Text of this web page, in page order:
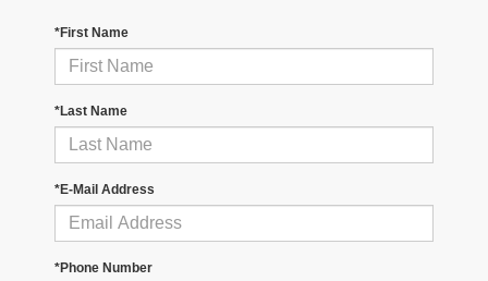
*First Name
*Last Name
*E-Mail Address
*Phone Number